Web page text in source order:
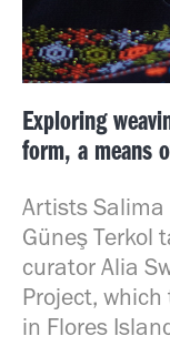
Exploring
form, a means
Artists Salima
Güneş Terkol
curator Alia
Project,
in Flores